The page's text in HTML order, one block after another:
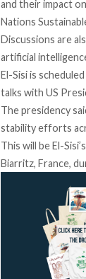
and their impact
Nations
Discussions are
artificial
El-Sisi is scheduled
talks with US
The presidency
stability efforts
This will be El-
Biarritz, France,